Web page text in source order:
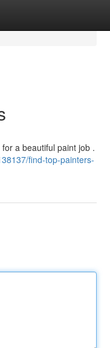
a beautiful paint job .
find-top-painters-